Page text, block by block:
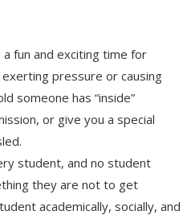
fun and exciting time for
pressure or causing
someone has “inside”
or give you a special
student, and no student
they are not to get
academically, socially, and